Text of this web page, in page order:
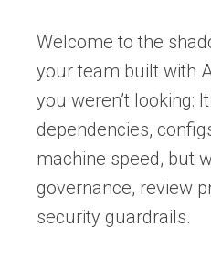
Welcome to the
your team built with
you weren’t looking:
dependencies,
machine speed, but
governance, review
security guardrails.